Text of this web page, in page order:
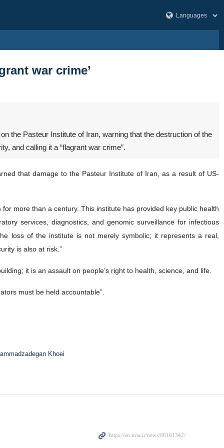
war crime’
the Pasteur Institute of Iran, warning that the destruction of the
and calling it a “flagrant war crime”.
that damage to the Pasteur Institute of Iran, as a result of US-
more than a century. This institute has provided key public health
services, diagnostics, and genomic surveillance for infectious
loss of the institute is not merely symbolic; it represents a real,
is also at risk.”
it is an assault on people’s right to health, science, and life.
must be held accountable”.
Khoei